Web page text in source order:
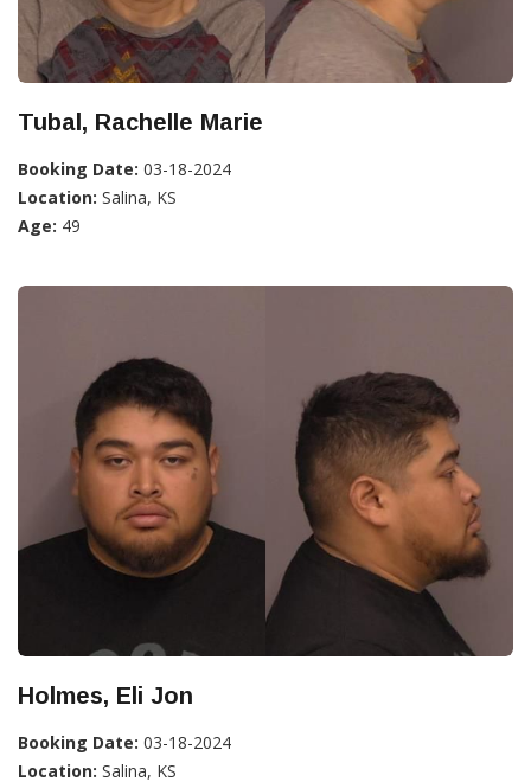
Tubal, Rachelle Marie
Booking Date: 03-18-2024
Location: Salina, KS
Age: 49
Holmes, Eli Jon
Booking Date: 03-18-2024
Location: Salina, KS